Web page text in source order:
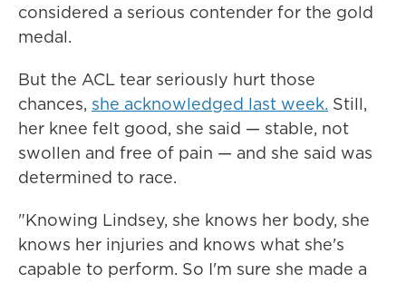
considered a serious contender for the gold
medal.
But the ACL tear seriously hurt those
chances, she acknowledged last week. Still,
her knee felt good, she said — stable, not
swollen and free of pain — and she said was
determined to race.
"Knowing Lindsey, she knows her body, she
knows her injuries and knows what she's
capable to perform. So I'm sure she made a